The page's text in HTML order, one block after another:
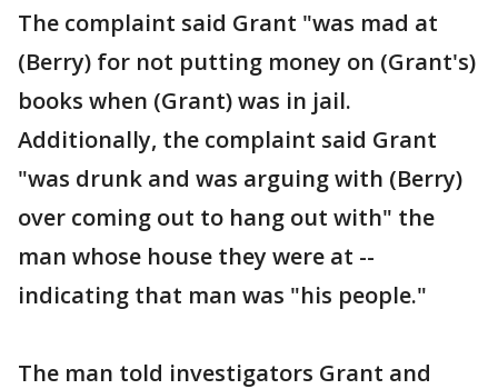
The complaint said Grant "was mad at
(Berry) for not putting money on (Grant's)
books when (Grant) was in jail.
Additionally, the complaint said Grant
"was drunk and was arguing with (Berry)
over coming out to hang out with" the
man whose house they were at --
indicating that man was "his people."
The man told investigators Grant and